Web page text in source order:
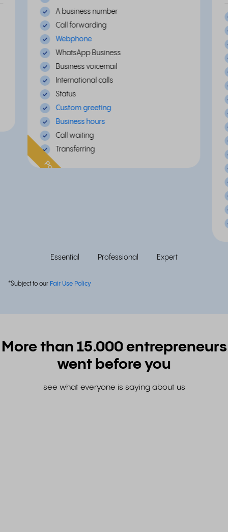
A business number
Call forwarding
Webphone
WhatsApp Business
Business voicemail
International calls
Status
Custom greeting
Business hours
Call waiting
Transferring
Popular
Essential Professional Expert
*Subject to our Fair Use Policy
More than 15.000 entrepreneurs
went before you
see what everyone is saying about us